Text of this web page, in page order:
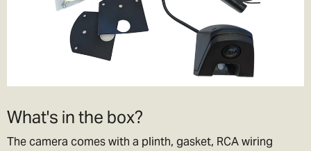
What's in the box?
The camera comes with a plinth, gasket, RCA wiring